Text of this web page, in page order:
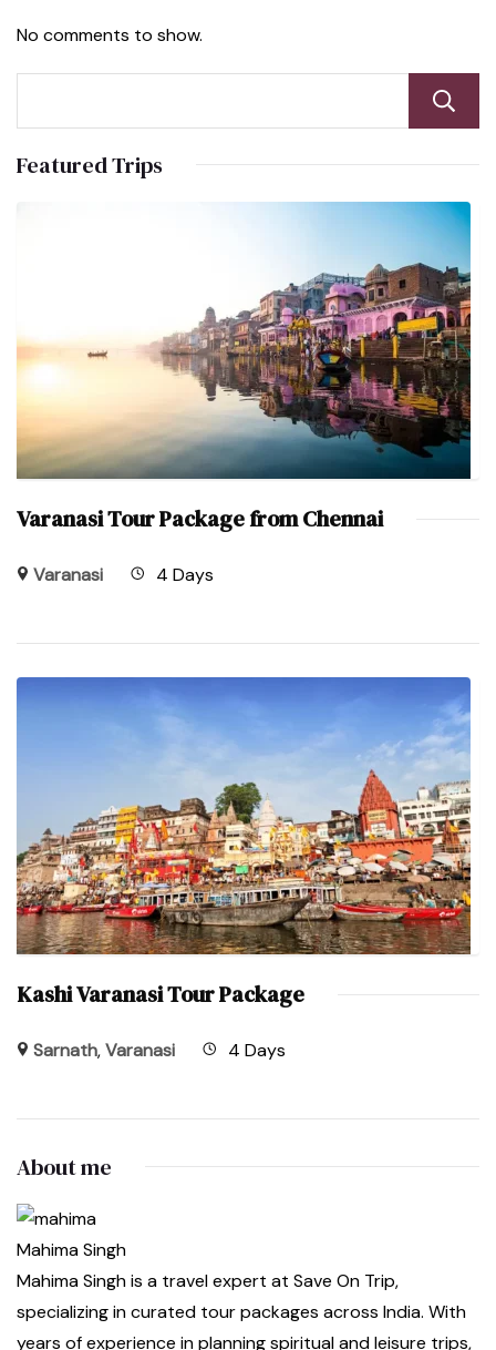
No comments to show.
Featured Trips
Varanasi Tour Package from Chennai
Varanasi 4 Days
Kashi Varanasi Tour Package
Sarnath,Varanasi 4 Days
About me
Mahima Singh
Mahima Singh is a travel expert at Save On Trip,
specializing in curated tour packages across India. With
years of experience in planning spiritual and leisure trips,